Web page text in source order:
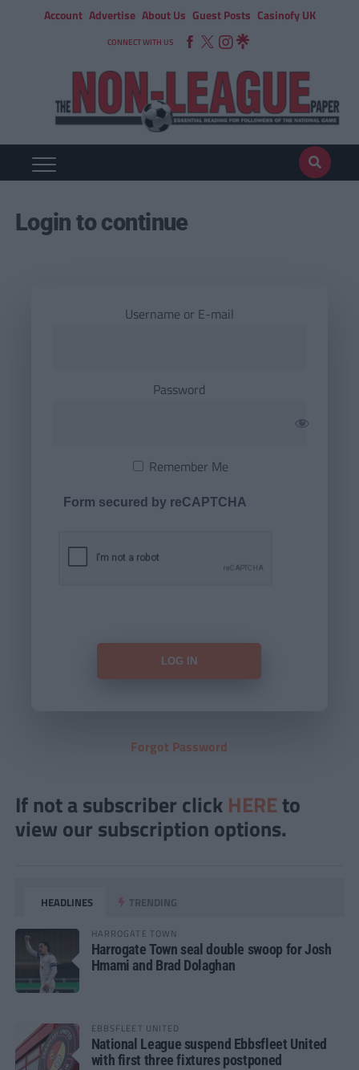
Account Advertise About Us Guest Posts Casinofy UK
CONNECT WITH US
Login to continue
Username or E-mail
Password
Remember Me
Form secured by reCAPTCHA
Forgot Password
If not a subscriber click HERE to
view our subscription options.
HEADLINES TRENDING
HARROGATE TOWN
Harrogate Town seal double swoop for Josh
Hmami and Brad Dolaghan
EBBSFLEET UNITED
National League suspend Ebbsfleet United
with first three fixtures postponed